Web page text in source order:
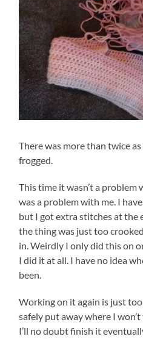
There was more than twice
frogged.
This time it wasn’t a
was a problem with me. I
but I got extra stitches at the
the thing was just too
in. Weirdly I only did this on
I did it at all. I have no idea
been.
Working on it again is just
safely put away where I
I’ll no doubt finish it